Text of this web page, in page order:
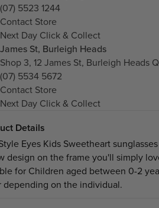
(07) 5523 1244
Contact Store
Next Day Click & Collect
James St, Burleigh Heads
Shop 3, 12 James St, Burleigh Heads
(07) 5534 5672
Contact Store
Next Day Click & Collect
Details
Eyes Kids Sweetheart
design on the frame you'll simply
for Children aged between 0-2
depending on the individual.